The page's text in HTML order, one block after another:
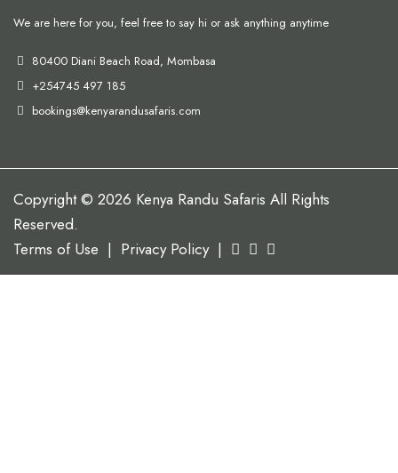
We are here for you, feel free to say hi or ask anything anytime
80400 Diani Beach Road, Mombasa
+254745 497 185
bookings@kenyarandusafaris.com
Copyright © 2026 Kenya Randu Safaris All Rights
Reserved.
Terms of Use | Privacy Policy |